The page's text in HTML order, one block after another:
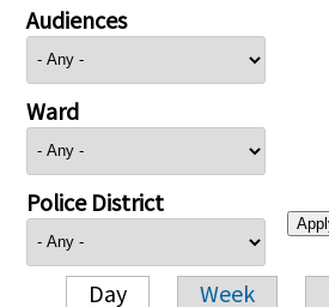
Audiences
Ward
Police District
Day Week